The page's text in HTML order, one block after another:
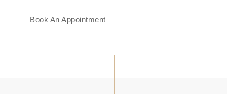
Book An Appointment